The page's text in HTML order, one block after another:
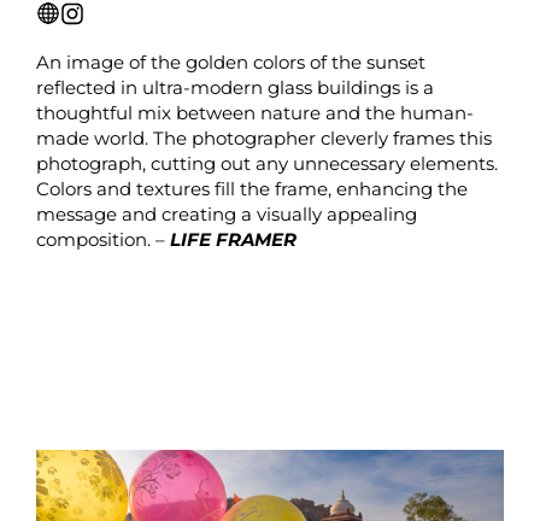
An image of the golden colors of the sunset
reflected in ultra-modern glass buildings is a
thoughtful mix between nature and the human-
made world. The photographer cleverly frames this
photograph, cutting out any unnecessary elements.
Colors and textures fill the frame, enhancing the
message and creating a visually appealing
composition. – LIFE FRAMER